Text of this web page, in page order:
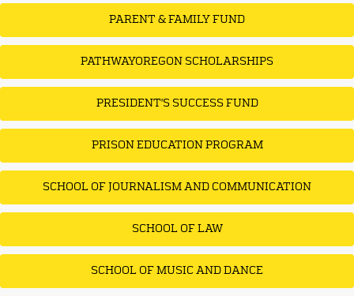
PARENT & FAMILY FUND
PATHWAYOREGON SCHOLARSHIPS
PRESIDENT'S SUCCESS FUND
PRISON EDUCATION PROGRAM
SCHOOL OF JOURNALISM AND COMMUNICATION
SCHOOL OF LAW
SCHOOL OF MUSIC AND DANCE